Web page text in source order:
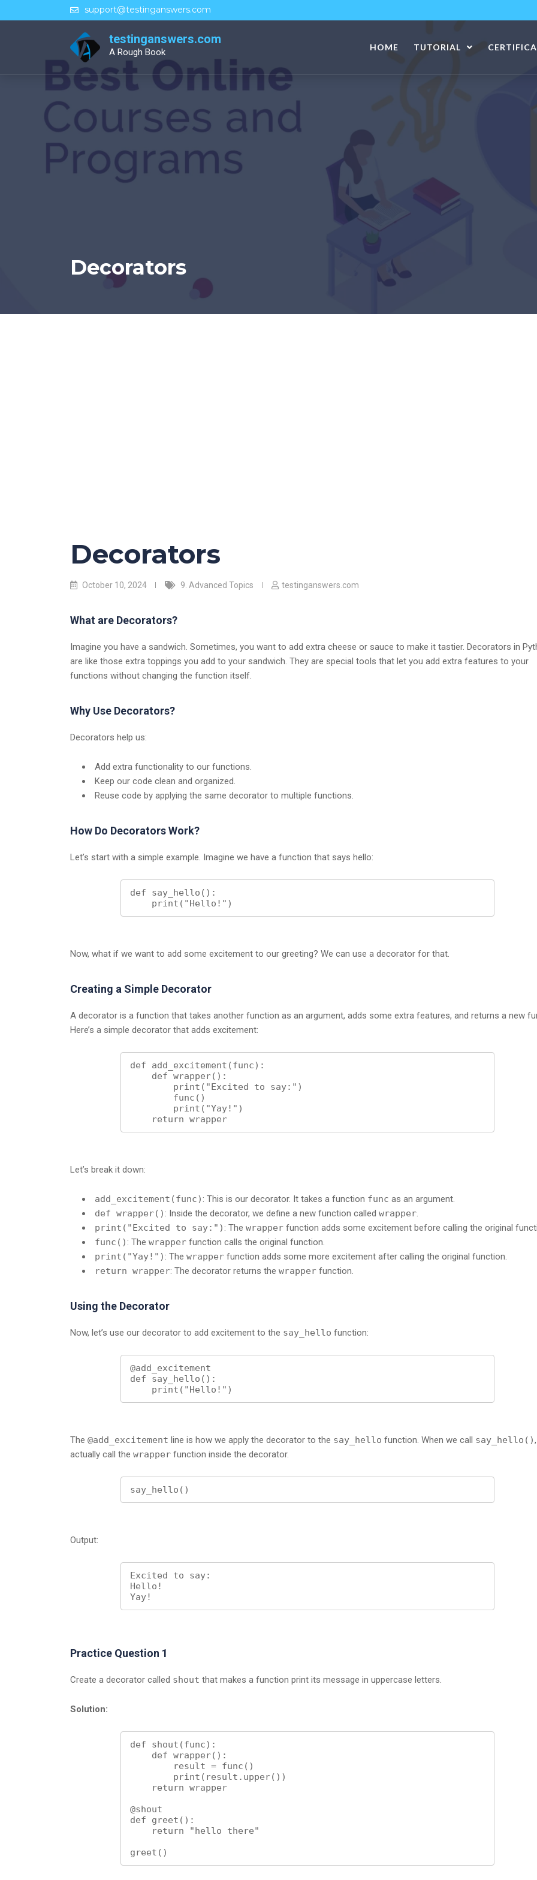
to
support@testinganswers.com
testinganswers.com
A Rough Book HOME TUTORIAL
Decorators
Decorators
October 10, 2024 9. Advanced Topics testinganswers.com
What are Decorators?
Imagine you have a sandwich. Sometimes, you want to add extra cheese or sauce to make it tastier. Decorators in
are like those extra toppings you add to your sandwich. They are special tools that let you add extra features to your
functions without changing the function itself.
Why Use Decorators?
Decorators help us:
Add extra functionality to our functions.
Keep our code clean and organized.
Reuse code by applying the same decorator to multiple functions.
How Do Decorators Work?
Let’s start with a simple example. Imagine we have a function that says hello:
def say_hello():
    print("Hello!")
Now, what if we want to add some excitement to our greeting? We can use a decorator for that.
Creating a Simple Decorator
A decorator is a function that takes another function as an argument, adds some extra features, and returns a new
Here’s a simple decorator that adds excitement:
def add_excitement(func):
    return wrapper
Let’s break it down:
add_excitement(func) : This is our decorator. It takes a function func as an argument.
def wrapper() : Inside the decorator, we define a new function called wrapper.
print("Excited to say:") : The wrapper function adds some excitement before calling the original
func() : The wrapper function calls the original function.
print("Yay!") : The wrapper function adds some more excitement after calling the original function.
return wrapper: The decorator returns the wrapper function.
Using the Decorator
Now, let’s use our decorator to add excitement to the say_hello function:
@add_excitement
def say_hello():
    print("Hello!")
The @add_excitement line is how we apply the decorator to the say_hello function. When we call say_hello()
actually call the wrapper function inside the decorator.
say_hello()
Output:
Excited to say:
Hello!
Yay!
Practice Question 1
Create a decorator called shout that makes a function print its message in uppercase letters.
Solution:
def shout(func):
@shout
def greet():
greet()